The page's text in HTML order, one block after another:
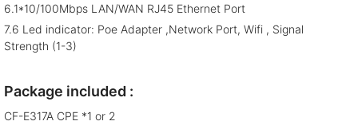
6.1*10/100Mbps LAN/WAN RJ45 Ethernet Port
7.6 Led indicator: Poe Adapter ,Network Port, Wifi , Signal
Strength (1-3)
Package included :
CF-E317A CPE *1 or 2